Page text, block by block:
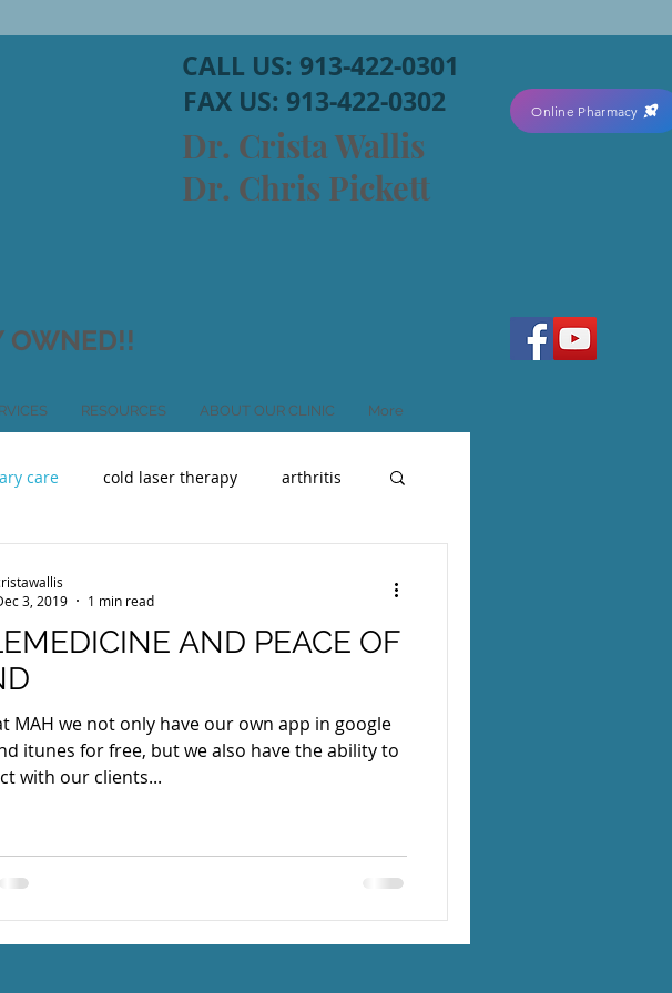
CALL US: 913-422-0301
FAX US: 913-422-0302
Dr. Crista Wallis
Dr. Chris Pickett
OWNED!!
Online Pharmacy
RESOURCES ABOUT OUR CLINIC More
care cold laser therapy arthritis
AND PEACE OF
MAH we not only have our own app in google
itunes for free, but we also have the ability to
with our clients...
3, 2019
1 min read